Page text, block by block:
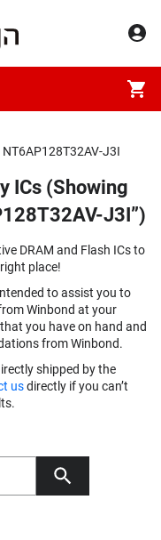
J3I
ICs (Showing
J3I”)
DRAM and Flash ICs to
place!
to assist you to
Winbond at your
you have on hand and
from Winbond.
shipped by the
usdirectly if you can’t